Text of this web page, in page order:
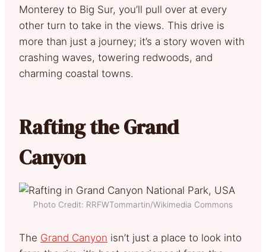
Monterey to Big Sur, you’ll pull over at every
other turn to take in the views. This drive is
more than just a journey; it’s a story woven with
crashing waves, towering redwoods, and
charming coastal towns.
Rafting the Grand
Canyon
Photo Credit: RRFWTommartin/Wikimedia Commons
The Grand Canyon isn’t just a place to look into